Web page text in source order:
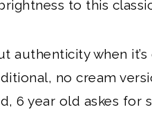
to this
authenticity when
no cream
6 year old askes for